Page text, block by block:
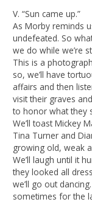
V. “Sun came up.”
As Morby reminds
undefeated. So
we do while we’re
This is a
so, we’ll have
affairs and then
visit their graves
to honor what they
We’ll toast Mickey
Tina Turner and
growing old, weak
We’ll laugh until it
they looked all
we’ll go out
sometimes for the